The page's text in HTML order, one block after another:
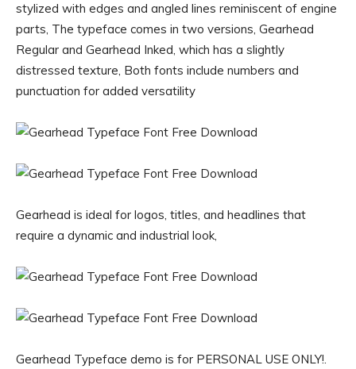
stylized with edges and angled lines reminiscent of engine
parts, The typeface comes in two versions, Gearhead
Regular and Gearhead Inked, which has a slightly
distressed texture, Both fonts include numbers and
punctuation for added versatility
Gearhead is ideal for logos, titles, and headlines that
require a dynamic and industrial look,
Gearhead Typeface demo is for PERSONAL USE ONLY!.